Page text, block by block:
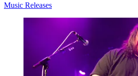
Music Releases